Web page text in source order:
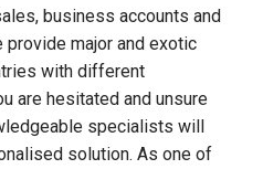
business accounts and
provide major and exotic
with different
are hesitated and unsure
specialists will
solution. As one of